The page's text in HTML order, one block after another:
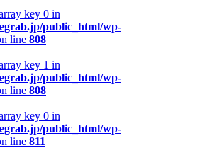
key 0 in
public_html/wp-
line 808
key 1 in
public_html/wp-
line 808
key 0 in
public_html/wp-
line 811